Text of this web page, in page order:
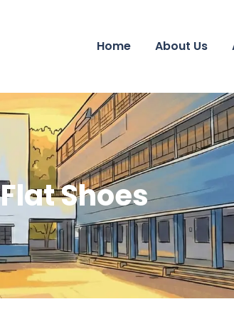
Home About Us
Flat Shoes